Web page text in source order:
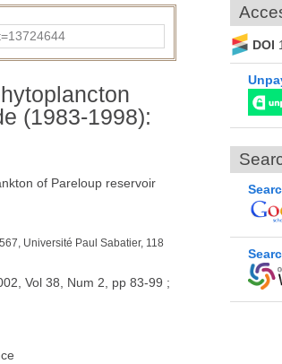
(1983-1998):
of Pareloup reservoir
Université Paul Sabatier, 118
Vol 38, Num 2, pp 83-99 ;
DOI